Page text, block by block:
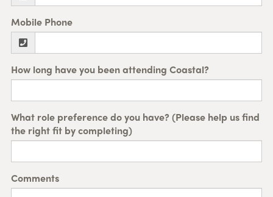
Mobile Phone
How long have you been attending Coastal?
What role preference do you have? (Please help us find
the right fit by completing)
Comments